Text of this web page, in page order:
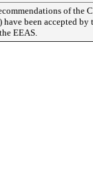
of the
have been accepted by
EEAS.